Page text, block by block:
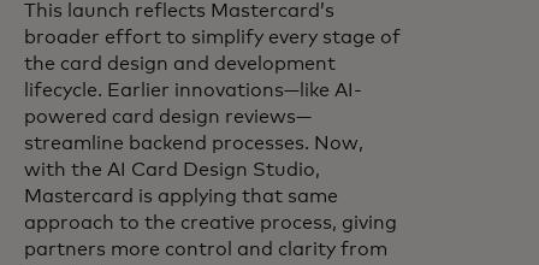
This launch reflects Mastercard’s
broader effort to simplify every stage of
the card design and development
lifecycle. Earlier innovations—like AI-
powered card design reviews—
streamline backend processes. Now,
with the AI Card Design Studio,
Mastercard is applying that same
approach to the creative process, giving
partners more control and clarity from